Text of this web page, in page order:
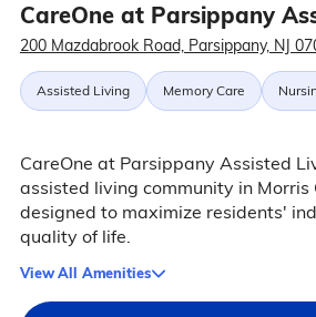
CareOne at Parsippany
200 Mazdabrook Road, Parsippany, NJ
Assisted Living Memory Care
CareOne at Parsippany Assisted
assisted living community in Morris
designed to maximize residents'
quality of life.
View All Amenities